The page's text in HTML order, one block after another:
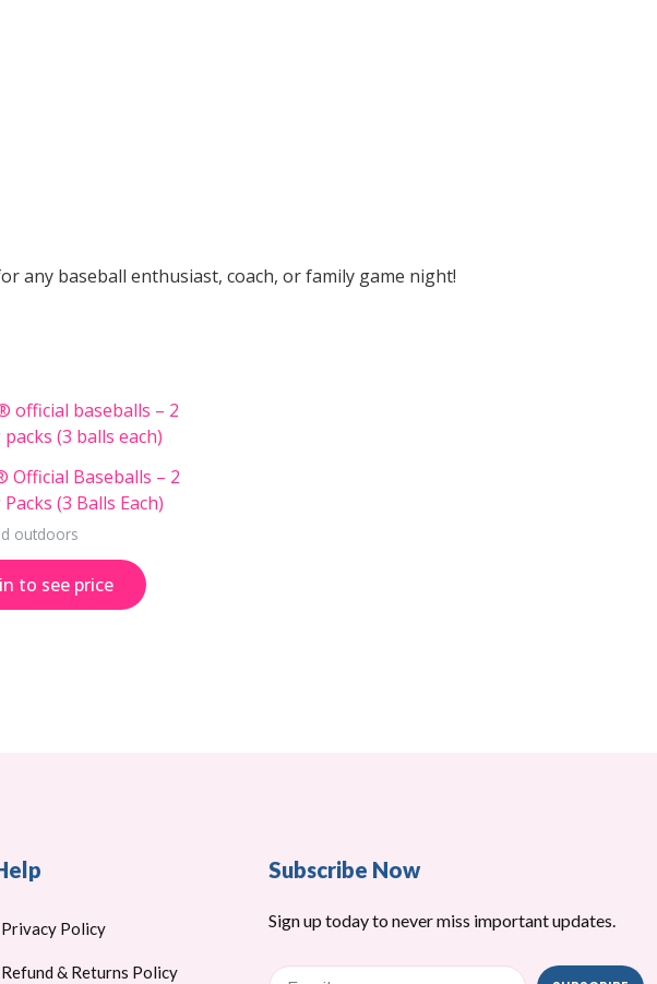
any baseball enthusiast, coach, or family game night!
Official Baseballs – 2
(3 Balls Each)
outdoors
to see price
Privacy Policy
Refund & Returns Policy
Subscribe Now
Sign up today to never miss important updates.
Email